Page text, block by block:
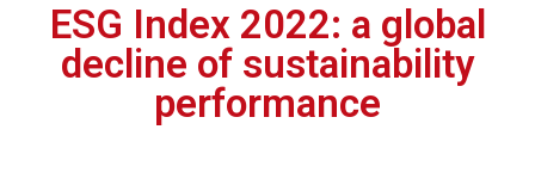
ESG Index 2022: a global
decline of sustainability
performance